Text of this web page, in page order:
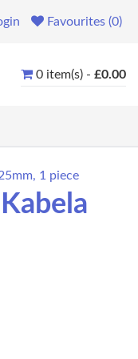
Favourites (0)
0 item(s) - £0.00
1 piece